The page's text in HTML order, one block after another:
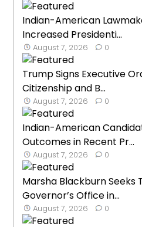
Indian-American
Increased Presidenti...
August 7, 2026 0
Trump Signs Executive
Citizenship and B...
August 7, 2026 0
Indian-American
Outcomes in Recent Pr...
August 7, 2026 0
Marsha Blackburn Seeks
Governor’s Office in...
August 7, 2026 0